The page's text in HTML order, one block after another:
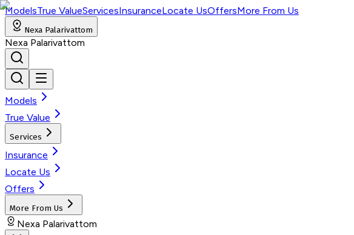
ModelsTrue ValueServicesInsuranceLocate UsOffersMore From Us
Nexa Palarivattom
Nexa Palarivattom
Models
True Value
Services
Insurance
Locate Us
Offers
More From Us
Nexa Palarivattom